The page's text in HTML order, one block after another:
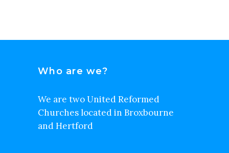
Who are we?
We are two United Reformed
Churches located in Broxbourne
and Hertford